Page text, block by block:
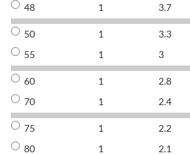
48
1 3.7
50 1 3.3
55
1 3
60 1 2.8
70
1 2.4
75 1 2.2
80
1 2.1